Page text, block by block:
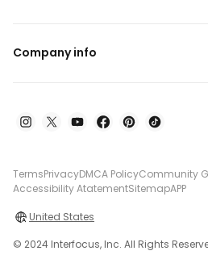
Company info
TermsPrivacyDMCA PolicyCommunity
Accessibility AtatementSitemapAPP
United States
© 2024 Interfocus, Inc. All Rights